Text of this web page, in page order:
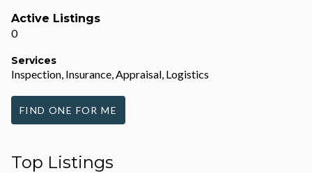
Active Listings
0
Services
Inspection, Insurance, Appraisal, Logistics
FIND ONE FOR ME
Top Listings